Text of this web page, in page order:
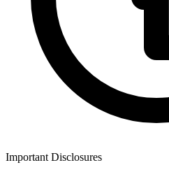
Important Disclosures